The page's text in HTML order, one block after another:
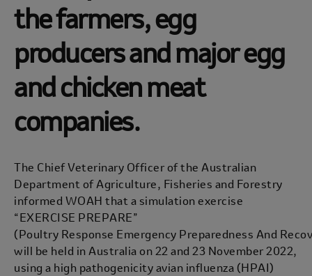
the farmers, egg
producers and major egg
and chicken meat
companies.
The Chief Veterinary Officer of the Australian
Department of Agriculture, Fisheries and Forestry
informed WOAH that a simulation exercise
“EXERCISE PREPARE”
(Poultry Response Emergency Preparedness And
will be held in Australia on 22 and 23 November 2022,
using a high pathogenicity avian influenza (HPAI)